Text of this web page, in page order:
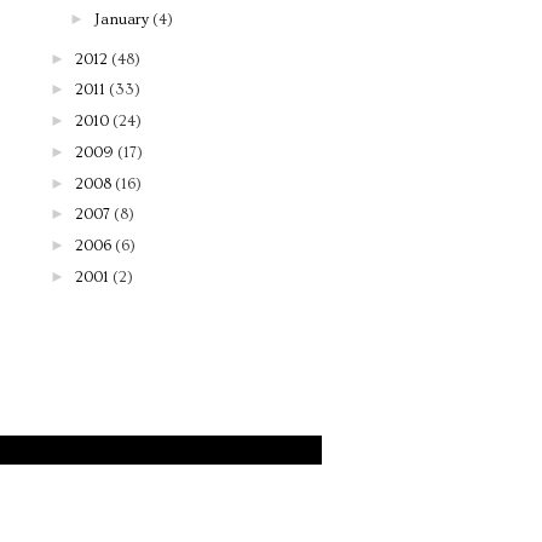
► January (4)
► 2012 (48)
► 2011 (33)
► 2010 (24)
► 2009 (17)
► 2008 (16)
► 2007 (8)
► 2006 (6)
► 2001 (2)